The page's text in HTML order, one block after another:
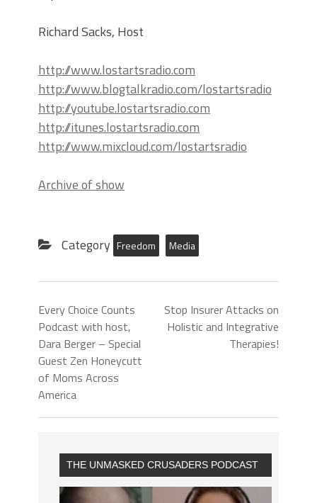
Richard Sacks, Host
http://www.lostartsradio.com
http://www.blogtalkradio.com/lostartsradio
http://youtube.lostartsradio.com
http://itunes.lostartsradio.com
http://www.mixcloud.com/lostartsradio
Archive of show
Category Freedom Media
Every Choice Counts
Podcast with host,
Dara Berger – Special
Guest Zen Honeycutt
of Moms Across
America
Stop Insurer Attacks on
Holistic and Integrative
Therapies!
THE UNMASKED CRUSADERS PODCAST